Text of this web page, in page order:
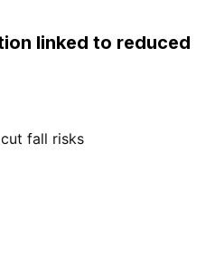
linked to reduced